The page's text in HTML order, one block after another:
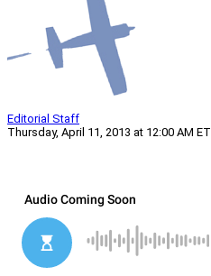
Editorial Staff
Thursday, April 11, 2013 at 12:00 AM ET